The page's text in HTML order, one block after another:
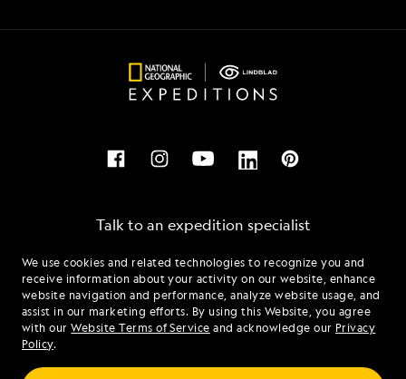
We use cookies and related technologies to recognize you and
receive information about your activity on our website, enhance
website navigation and performance, analyze website usage, and
assist in our marketing efforts. By using this Website, you agree
with ourWebsite Terms of Service and acknowledge our Privacy
Policy.
Talk to an expedition specialist
1.866.247.8535
Mon - Fri 9 am to 8 pm (ET)
Sat - Sun 10 am to 5 pm (ET)